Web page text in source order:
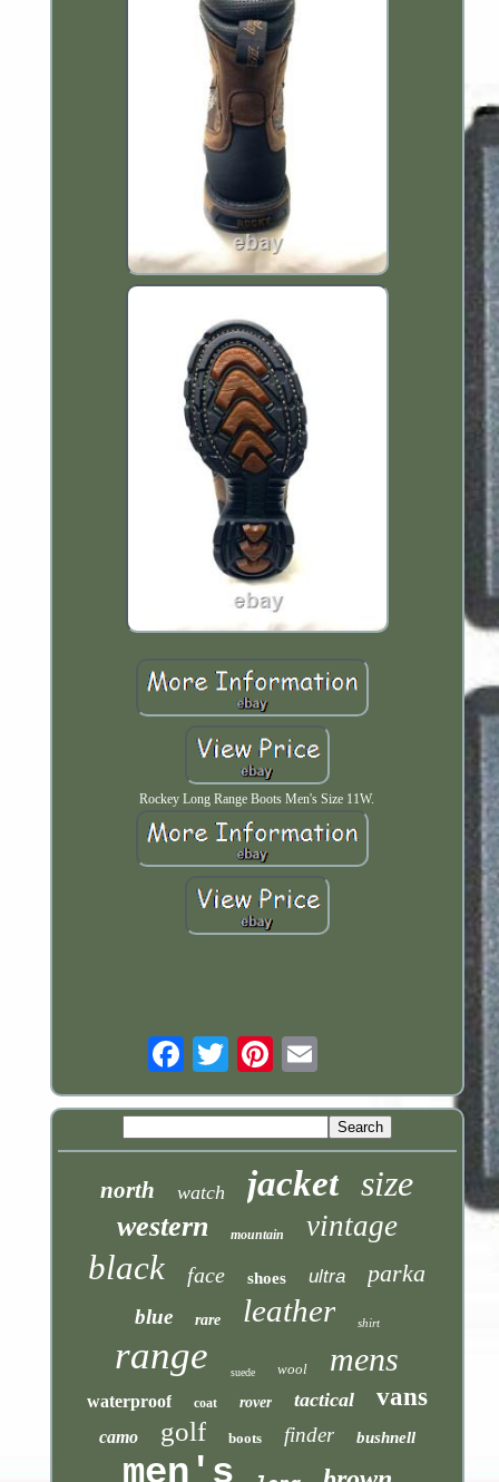
Rockey Long Range Boots Men's Size 11W.
north watch jacket size
western mountain vintage
black face shoes ultra parka
blue rare leather shirt
range suede wool mens
waterproof coat rover tactical vans
camo golf boots finder bushnell
men's